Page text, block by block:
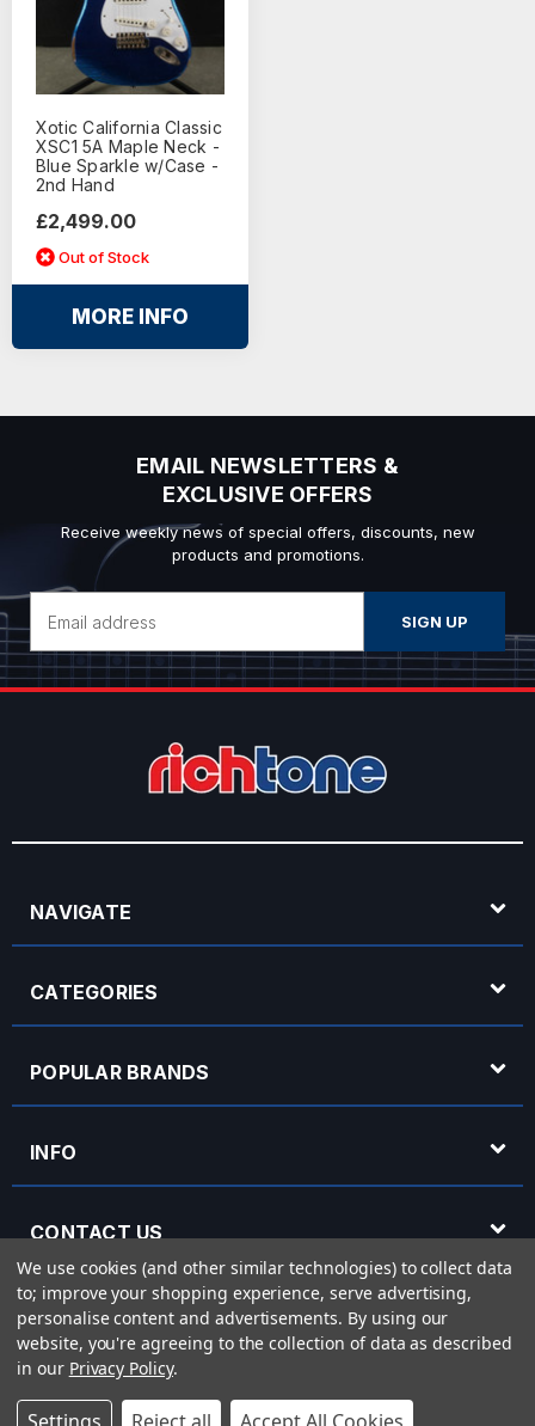
Xotic California Classic
XSC1 5A Maple Neck -
Blue Sparkle w/Case -
2nd Hand
£2,499.00
Out of Stock
MORE INFO
EMAIL NEWSLETTERS &
EXCLUSIVE OFFERS
Receive weekly news of special offers, discounts, new
products and promotions.
Address
NAVIGATE
CATEGORIES
POPULAR BRANDS
INFO
CONTACT US
OPENING HOURS
© 2026 Rich Tone Music - Rich Tone Music Ltd is a company registered in England
with company number 05285423 and VAT Number 870 3855 09
We use cookies (and other similar technologies) to collect data
to; improve your shopping experience, serve advertising,
personalise content and advertisements. By using our
website, you're agreeing to the collection of data as described
in our Privacy Policy.